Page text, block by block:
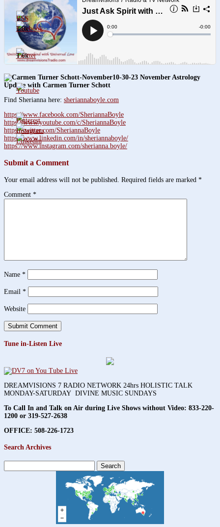
10-30-23 November Astrology
Update with Carmen Turner Schott
Find Sherianna here: sheriannaboyle.com
https://www.facebook.com/SheriannaBoyle
https://www.youtube.com/c/SheriannaBoyle
https://twitter.com/SheriannaBoyle
https://www.linkedin.com/in/sheriannaboyle/
https://www.instagram.com/sherianna.boyle/
Submit a Comment
Your email address will not be published. Required fields are marked *
Comment *
Name *
Email *
Website
Tune in-Listen Live
DREAMVISIONS 7 RADIO NETWORK 24hrs HOLISTIC TALK
MONDAY-SATURDAY DIVINE MUSIC SUNDAYS
To Call In and Talk on Air during Live Shows without Video: 833-220-
1200 or 319-527-2638
OFFICE: 508-226-1723
Search Archives
for:
3.8k
1.6k